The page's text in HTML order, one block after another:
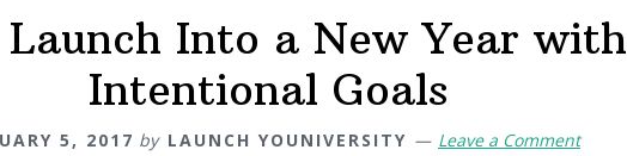
Launch Into a New Year with
Intentional Goals
5, 2017 by LAUNCH YOUNIVERSITY Leave a Comment